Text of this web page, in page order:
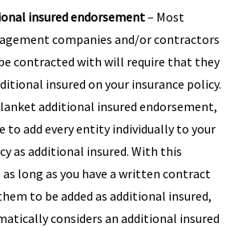
insured endorsement– Most
companies and/or contractors
contracted with will require that they
insured on your insurance policy.
additional insured endorsement,
to add every entity individually to your
as additional insured. With this
long as you have a written contract
to be added as additional insured,
considers an additional insured